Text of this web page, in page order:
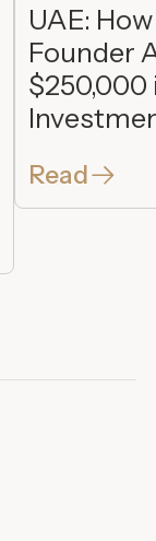
UAE:
Founder
$250,000
Read